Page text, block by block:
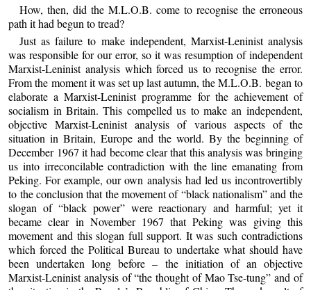
How, then, did the M.L.O.B. come to recognise the erroneous
path it had begun to tread?
Just as failure to make independent, Marxist-Leninist analysis
was responsible for our error, so it was resumption of independent
Marxist-Leninist analysis which forced us to recognise the error.
From the moment it was set up last autumn, the M.L.O.B. began to
elaborate a Marxist-Leninist programme for the achievement of
socialism in Britain. This compelled us to make an independent,
objective Marxist-Leninist analysis of various aspects of the
situation in Britain, Europe and the world. By the beginning of
December 1967 it had become clear that this analysis was bringing
us into irreconcilable contradiction with the line emanating from
Peking. For example, our own analysis had led us incontrovertibly
to the conclusion that the movement of “black nationalism” and the
slogan of “black power” were reactionary and harmful; yet it
became clear in November 1967 that Peking was giving this
movement and this slogan full support. It was such contradictions
which forced the Political Bureau to undertake what should have
been undertaken long before – the initiation of an objective
Marxist-Leninist analysis of “the thought of Mao Tse-tung” and of